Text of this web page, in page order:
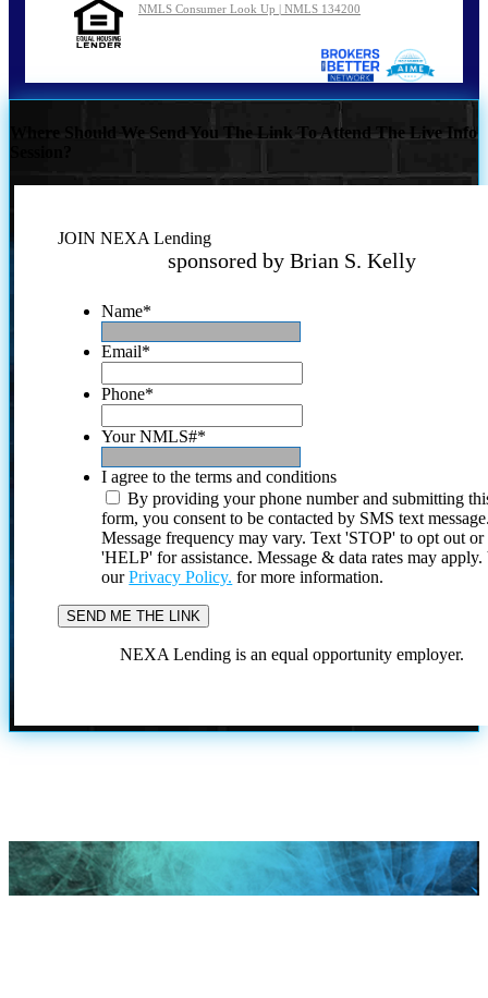
NMLS Consumer Look Up | NMLS 134200
Where Should We Send You The Link To Attend The Live Info
JOIN NEXA Lending
sponsored by Brian S. Kelly
Name*
Email*
Phone*
Your NMLS#*
I agree to the terms and conditions
By providing your phone number and submitting
form, you consent to be contacted by SMS text
Message frequency may vary. Text 'STOP' to opt out or
'HELP' for assistance. Message & data rates may
ourPrivacy Policy. for more information.
NEXA Lending is an equal opportunity employer.